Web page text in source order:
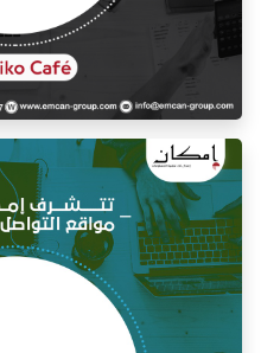
for Mico Café